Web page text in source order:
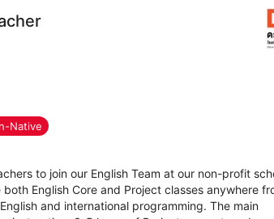
Native
to join our English Team at our non-profit
English Core and Project classes anywhere
and international programming. The main